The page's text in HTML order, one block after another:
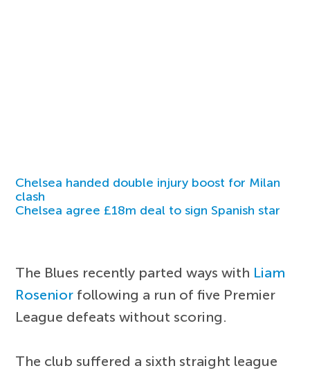
Chelsea handed double injury boost for Milan
clash
Chelsea agree £18m deal to sign Spanish star
The Blues recently parted ways with Liam
Rosenior following a run of five Premier
League defeats without scoring.
The club suffered a sixth straight league